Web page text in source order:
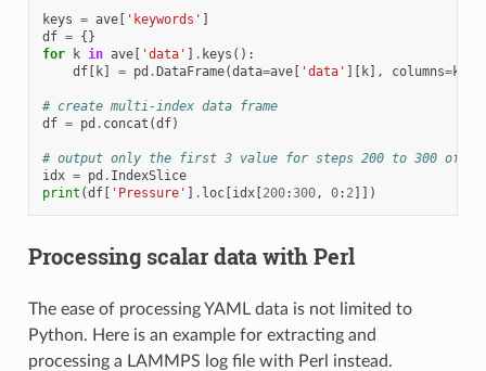
keys = ave[ 'keywords' ]
df = {}
for
k in ave[ 'data' ] . keys ():
df[ k] = pd .DataFrame(data=ave[ 'data' ][ k], columns=keys
# create multi-index data frame
df = pd . concat (df)
# output only the first 3 value for steps 200 to 300 of the
idx = pd . IndexSlice
print (df[ 'Pressure' ] . loc[idx[200:300, 0: 2 ]])
Processing scalar data with Perl
The ease of processing YAML data is not limited to
Python. Here is an example for extracting and
processing a LAMMPS log file with Perl instead.